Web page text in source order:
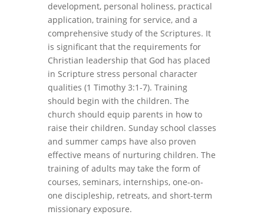
development, personal holiness, practical
application, training for service, and a
comprehensive study of the Scriptures. It
is significant that the requirements for
Christian leadership that God has placed
in Scripture stress personal character
qualities (1 Timothy 3:1-7). Training
should begin with the children. The
church should equip parents in how to
raise their children. Sunday school classes
and summer camps have also proven
effective means of nurturing children. The
training of adults may take the form of
courses, seminars, internships, one-on-
one discipleship, retreats, and short-term
missionary exposure.